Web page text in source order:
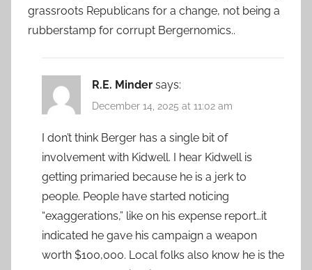
grassroots Republicans for a change, not being a
rubberstamp for corrupt Bergernomics..
R.E. Minder says:
December 14, 2025 at 11:02 am
I don’t think Berger has a single bit of
involvement with Kidwell. I hear Kidwell is
getting primaried because he is a jerk to
people. People have started noticing
“exaggerations,” like on his expense report…it
indicated he gave his campaign a weapon
worth $100,000. Local folks also know he is the